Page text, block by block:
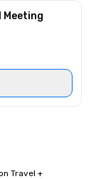
Meeting
Travel +